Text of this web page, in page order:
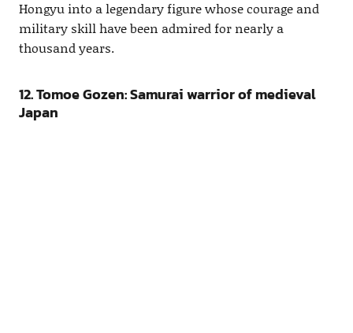
Hongyu into a legendary figure whose courage and
military skill have been admired for nearly a
thousand years.
12. Tomoe Gozen: Samurai warrior of medieval
Japan